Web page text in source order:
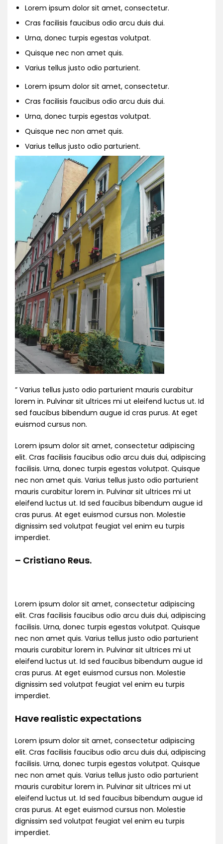
Lorem ipsum dolor sit amet, consectetur.
Cras facilisis faucibus odio arcu duis dui.
Urna, donec turpis egestas volutpat.
Quisque nec non amet quis.
Varius tellus justo odio parturient.
Lorem ipsum dolor sit amet, consectetur.
Cras facilisis faucibus odio arcu duis dui.
Urna, donec turpis egestas volutpat.
Quisque nec non amet quis.
Varius tellus justo odio parturient.
” Varius tellus justo odio parturient mauris curabitur
lorem in. Pulvinar sit ultrices mi ut eleifend luctus ut. Id
sed faucibus bibendum augue id cras purus. At eget
euismod cursus non.
Lorem ipsum dolor sit amet, consectetur adipiscing
elit. Cras facilisis faucibus odio arcu duis dui, adipiscing
facilisis. Urna, donec turpis egestas volutpat. Quisque
nec non amet quis. Varius tellus justo odio parturient
mauris curabitur lorem in. Pulvinar sit ultrices mi ut
eleifend luctus ut. Id sed faucibus bibendum augue id
cras purus. At eget euismod cursus non. Molestie
dignissim sed volutpat feugiat vel enim eu turpis
imperdiet.
– Cristiano Reus.
Lorem ipsum dolor sit amet, consectetur adipiscing
elit. Cras facilisis faucibus odio arcu duis dui, adipiscing
facilisis. Urna, donec turpis egestas volutpat. Quisque
nec non amet quis. Varius tellus justo odio parturient
mauris curabitur lorem in. Pulvinar sit ultrices mi ut
eleifend luctus ut. Id sed faucibus bibendum augue id
cras purus. At eget euismod cursus non. Molestie
dignissim sed volutpat feugiat vel enim eu turpis
imperdiet.
Have realistic expectations
Lorem ipsum dolor sit amet, consectetur adipiscing
elit. Cras facilisis faucibus odio arcu duis dui, adipiscing
facilisis. Urna, donec turpis egestas volutpat. Quisque
nec non amet quis. Varius tellus justo odio parturient
mauris curabitur lorem in. Pulvinar sit ultrices mi ut
eleifend luctus ut. Id sed faucibus bibendum augue id
cras purus. At eget euismod cursus non. Molestie
dignissim sed volutpat feugiat vel enim eu turpis
imperdiet.